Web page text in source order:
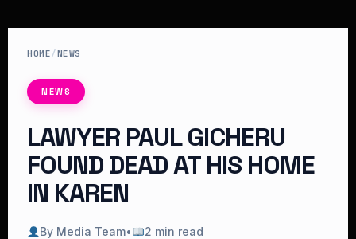
HOME/NEWS
NEWS
LAWYER PAUL GICHERU
FOUND DEAD AT HIS HOME
IN KAREN
By Media Team•
2 min read